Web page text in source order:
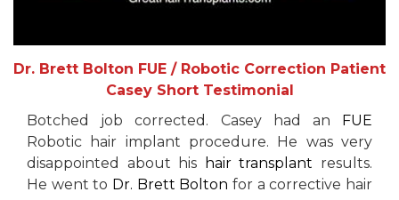
Dr. Brett Bolton FUE / Robotic Correction Patient
Casey Short Testimonial
Botched job corrected. Casey had an FUE
Robotic hair implant procedure. He was very
disappointed about his
hair transplant results.
He went to Dr. Brett Bolton for a corrective hair